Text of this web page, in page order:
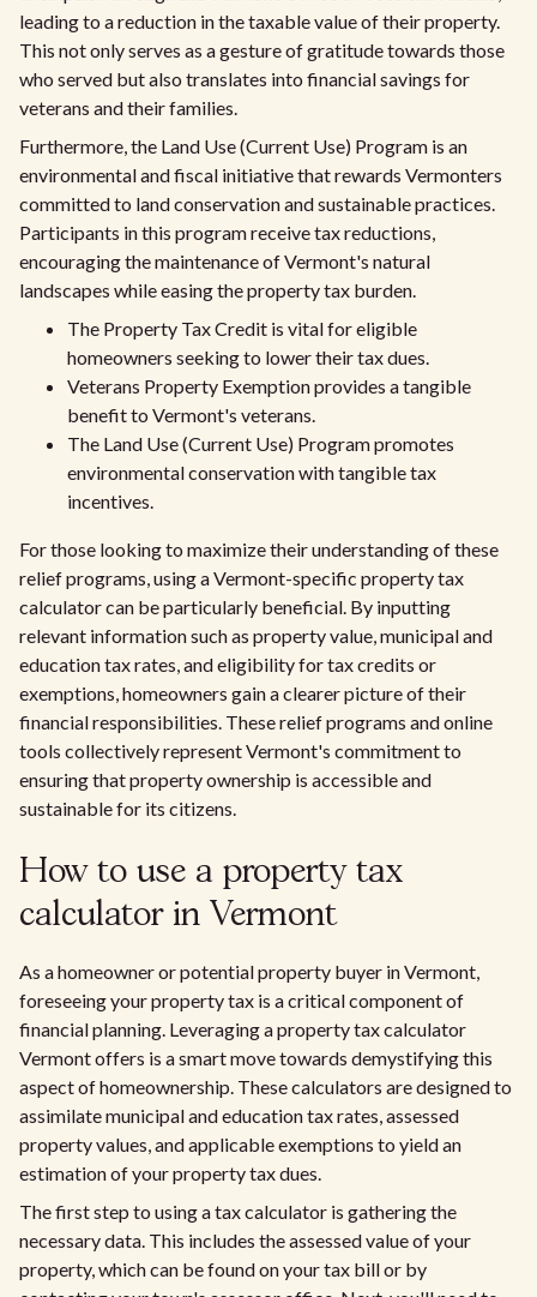
leading to a reduction in the taxable value of their property.
This not only serves as a gesture of gratitude towards those
who served but also translates into financial savings for
veterans and their families.
Furthermore, the Land Use (Current Use) Program is an
environmental and fiscal initiative that rewards Vermonters
committed to land conservation and sustainable practices.
Participants in this program receive tax reductions,
encouraging the maintenance of Vermont's natural
landscapes while easing the property tax burden.
The Property Tax Credit is vital for eligible
homeowners seeking to lower their tax dues.
Veterans Property Exemption provides a tangible
benefit to Vermont's veterans.
The Land Use (Current Use) Program promotes
environmental conservation with tangible tax
incentives.
For those looking to maximize their understanding of these
relief programs, using a Vermont-specific property tax
calculator can be particularly beneficial. By inputting
relevant information such as property value, municipal and
education tax rates, and eligibility for tax credits or
exemptions, homeowners gain a clearer picture of their
financial responsibilities. These relief programs and online
tools collectively represent Vermont's commitment to
ensuring that property ownership is accessible and
sustainable for its citizens.
How to use a property tax
calculator in Vermont
As a homeowner or potential property buyer in Vermont,
foreseeing your property tax is a critical component of
financial planning. Leveraging a property tax calculator
Vermont offers is a smart move towards demystifying this
aspect of homeownership. These calculators are designed to
assimilate municipal and education tax rates, assessed
property values, and applicable exemptions to yield an
estimation of your property tax dues.
The first step to using a tax calculator is gathering the
necessary data. This includes the assessed value of your
property, which can be found on your tax bill or by